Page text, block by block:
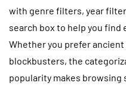
with genre filters, year
search box to help you find
Whether you prefer
blockbusters, the
popularity makes browsing